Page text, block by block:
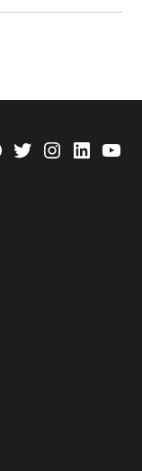
TwitterInstagram
Linkedin